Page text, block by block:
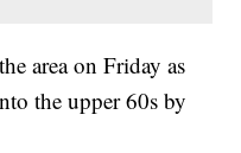
area on Friday as
the upper 60s by